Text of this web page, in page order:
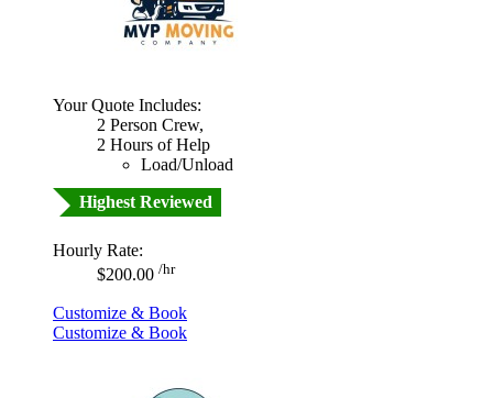
Your Quote Includes:
2 Person Crew,
2 Hours of Help
Load/Unload
Highest Reviewed
Hourly Rate:
$200.00 /hr
Customize & Book
Customize & Book